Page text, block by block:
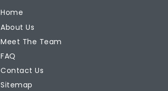
Home
About Us
Meet The Team
FAQ
Contact Us
Sitemap